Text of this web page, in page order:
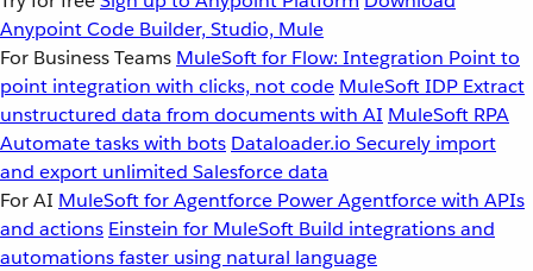
Anypoint Code Builder, Studio, Mule
For Business Teams MuleSoft for Flow: Integration Point to
point integration with clicks, not code MuleSoft IDP Extract
unstructured data from documents with AI MuleSoft RPA
Automate tasks with bots Dataloader.io Securely import
and export unlimited Salesforce data
For AI MuleSoft for Agentforce Power Agentforce with APIs
and actions Einstein for MuleSoft Build integrations and
automations faster using natural language